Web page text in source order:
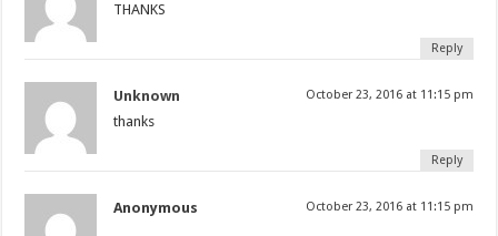
THANKS
Reply
Unknown October 23, 2016 at 11:15 pm
thanks
Reply
Anonymous October 23, 2016 at 11:15 pm